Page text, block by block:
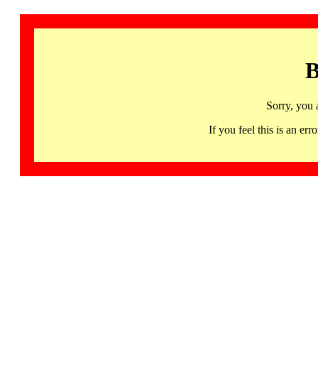
Sorry, you
If you feel this is an